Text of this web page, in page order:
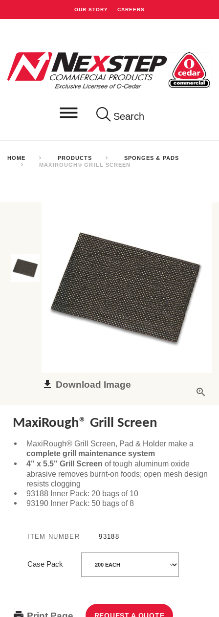
OUR STORY CAREERS
Search
HOME PRODUCTS
SPONGES & PADS
MAXIROUGH® GRILL SCREEN
Download Image
MaxiRough® Grill Screen
MaxiRough® Grill Screen, Pad & Holder make a
complete grill maintenance system
4" x 5.5" Grill Screen of tough aluminum oxide
abrasive removes burnt-on foods; open mesh design
resists clogging
93188 Inner Pack: 20 bags of 10
93190 Inner Pack: 50 bags of 8
ITEM NUMBER 93188
Case Pack